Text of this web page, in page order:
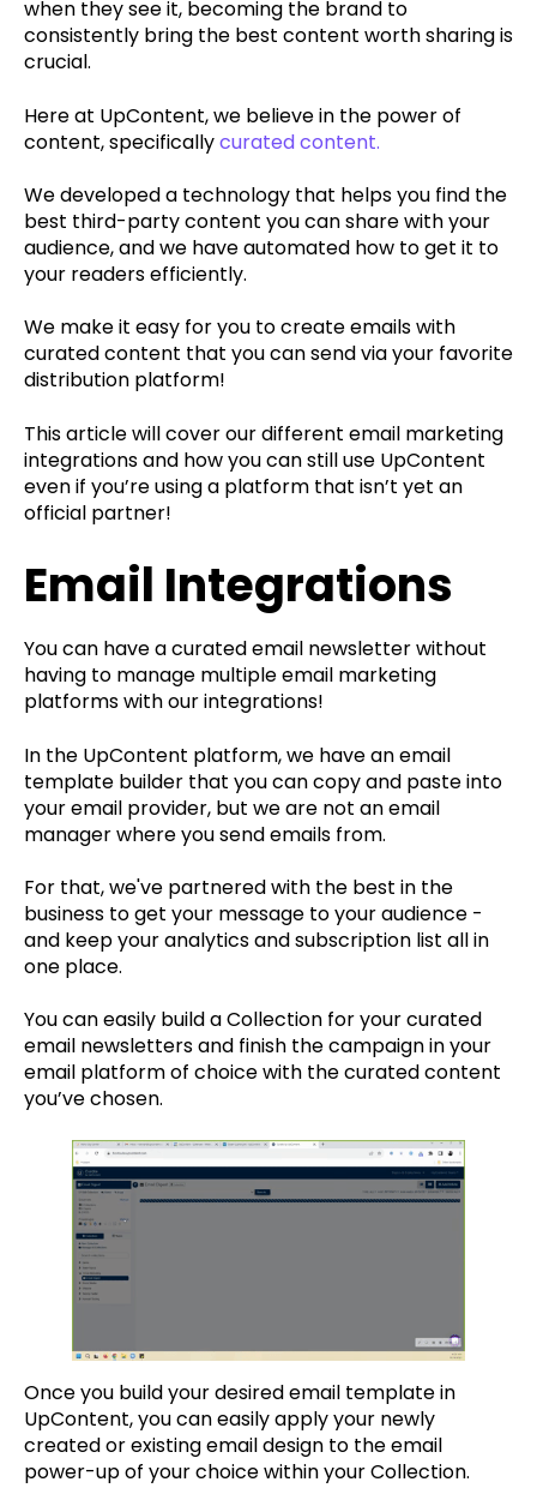
when they see it, becoming the brand to
consistently bring the best content worth sharing is
crucial.
Here at UpContent, we believe in the power of
content, specificallycurated content.
We developed a technology that helps you find the
best third-party content you can share with your
audience, and we have automated how to get it to
your readers efficiently.
We make it easy for you to create emails with
curated content that you can send via your favorite
distribution platform!
This article will cover our different email marketing
integrations and how you can still use UpContent
even if you’re using a platform that isn’t yet an
official partner!
Email Integrations
You can have a curated email newsletter without
having to manage multiple email marketing
platforms with our integrations!
In the UpContent platform, we have an email
template builder that you can copy and paste into
your email provider, but we are not an email
manager where you send emails from.
For that, we've partnered with the best in the
business to get your message to your audience -
and keep your analytics and subscription list all in
one place.
You can easily build a Collection for your curated
email newsletters and finish the campaign in your
email platform of choice with the curated content
you’ve chosen.
Once you build your desired email template in
UpContent, you can easily apply your newly
created or existing email design to the email
power-up of your choice within your Collection.